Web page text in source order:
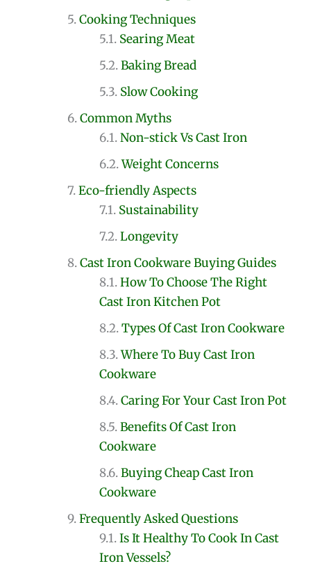
Cooking Techniques
Searing Meat
Baking Bread
Slow Cooking
Common Myths
Non-stick Vs Cast Iron
Weight Concerns
Eco-friendly Aspects
Sustainability
Longevity
Cast Iron Cookware Buying Guides
How To Choose The Right
Cast Iron Kitchen Pot
Types Of Cast Iron Cookware
Where To Buy Cast Iron
Cookware
Caring For Your Cast Iron Pot
Benefits Of Cast Iron
Cookware
Buying Cheap Cast Iron
Cookware
Frequently Asked Questions
Is It Healthy To Cook In Cast
Iron Vessels?